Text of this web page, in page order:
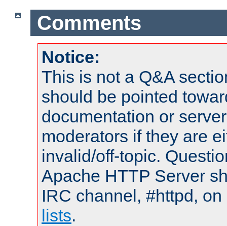
Comments
Notice:
This is not a Q&A
should be pointed
documentation or
moderators if they are
invalid/off-topic.
Apache HTTP Server
IRC channel, #httpd,
lists.